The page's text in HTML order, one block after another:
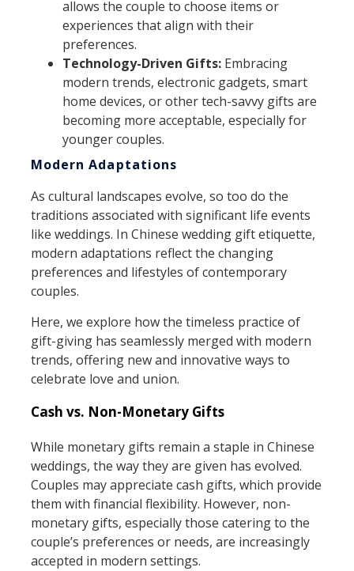
allows the couple to choose items or
experiences that align with their
preferences.
Technology-Driven Gifts:Embracing
modern trends, electronic gadgets, smart
home devices, or other tech-savvy gifts are
becoming more acceptable, especially for
younger couples.
Modern Adaptations
As cultural landscapes evolve, so too do the
traditions associated with significant life events
like weddings. In Chinese wedding gift etiquette,
modern adaptations reflect the changing
preferences and lifestyles of contemporary
couples.
Here, we explore how the timeless practice of
gift-giving has seamlessly merged with modern
trends, offering new and innovative ways to
celebrate love and union.
Cash vs. Non-Monetary Gifts
While monetary gifts remain a staple in Chinese
weddings, the way they are given has evolved.
Couples may appreciate cash gifts, which provide
them with financial flexibility. However, non-
monetary gifts, especially those catering to the
couple’s preferences or needs, are increasingly
accepted in modern settings.